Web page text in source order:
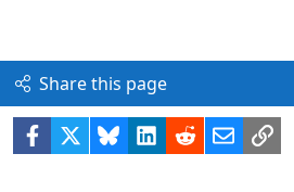
Share this page
Facebook BlueskyLinkedIn
RedditEmailLink